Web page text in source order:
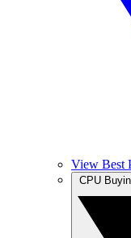
View Best